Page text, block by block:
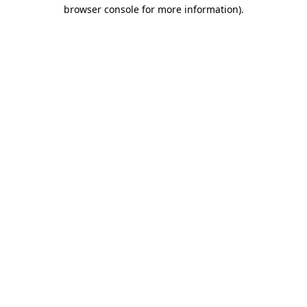
browser console for more information).